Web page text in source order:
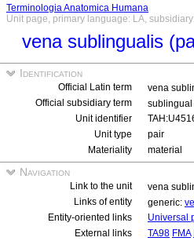
Terminologia Anatomica Humana
Unit page, primary language: LA,
vena sublingualis
Identification
Official Latin term
vena
Official subsidiary term
Unit identifier
Unit type
pair
Materiality
material
Navigation
Link to the unit
vena
Links of entity
generic:
Entity-oriented links
Universal
External links
TA98 FMA